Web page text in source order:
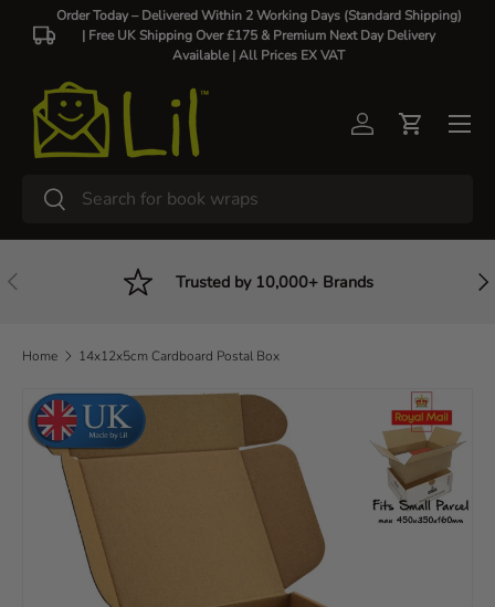
Skip to content
Order Today – Delivered Within 2 Working Days (Standard Shipping)
| Free UK Shipping Over £175 & Premium Next Day Delivery
Available |All Prices EX VAT
Search
Search
Log inCart
Previous Trusted by 10,000+ Brands
Home 14x12x5cm Cardboard Postal Box
Skip to product information